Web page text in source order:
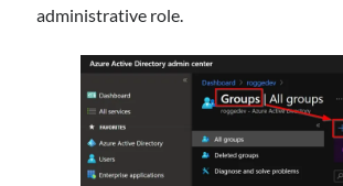
overview - M365, Azure and Security
Andreas RoggeonIngest Microsoft Intune logs into
Andreas Roggeon Watch out for certificate theft!
administrative role.